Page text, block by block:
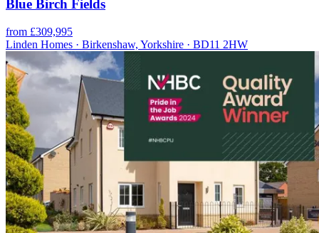
Blue Birch Fields
from £309,995
Linden Homes · Birkenshaw, Yorkshire · BD11 2HW